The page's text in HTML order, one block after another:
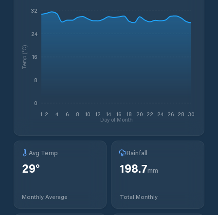
1 2 4 6 8 10 12 14 16 18 20 22 24 26 28 30
Day of Month
0
8
16
24
32
Temp (°C)
Avg Temp
29°
Monthly Average
Rainfall
198.7mm
Total Monthly